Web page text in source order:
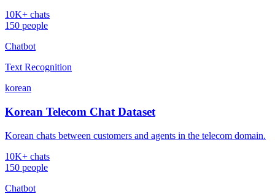
10K+ chats
150 people
Chatbot
Text Recognition
korean
Korean Telecom Chat Dataset
Korean chats between customers and agents in the telecom domain.
10K+ chats
150 people
Chatbot